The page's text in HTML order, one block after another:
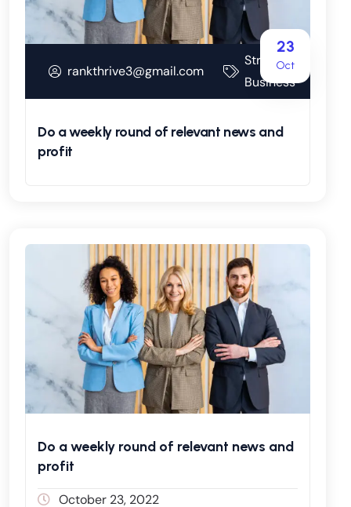
23
Oct
rankthrive3@gmail.com
Strategy
Business
Do a weekly round of relevant news and
profit
Do a weekly round of relevant news and
profit
October 23, 2022